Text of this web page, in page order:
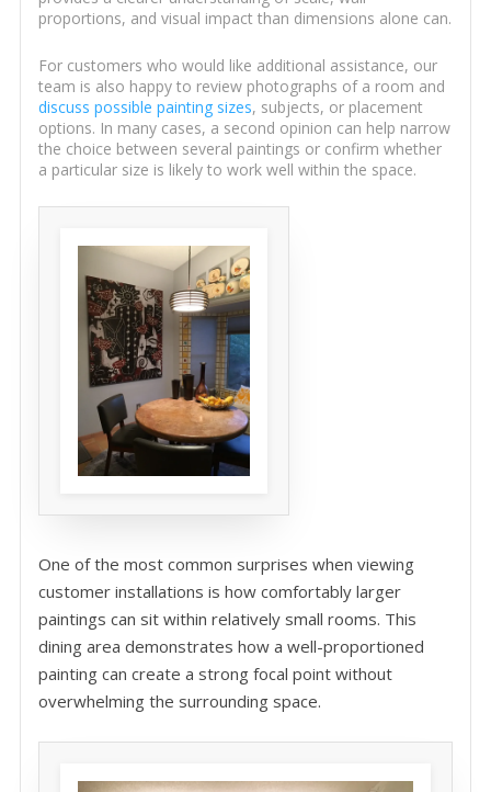
proportions, and visual impact than dimensions alone can.
For customers who would like additional assistance, our
team is also happy to review photographs of a room and
discuss possible painting sizes, subjects, or placement
options. In many cases, a second opinion can help narrow
the choice between several paintings or confirm whether
a particular size is likely to work well within the space.
One of the most common surprises when viewing
customer installations is how comfortably larger
paintings can sit within relatively small rooms. This
dining area demonstrates how a well-proportioned
painting can create a strong focal point without
overwhelming the surrounding space.